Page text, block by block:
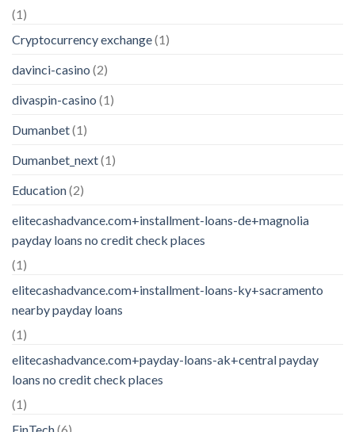
(1)
Cryptocurrency exchange(1)
davinci-casino (2)
divaspin-casino (1)
Dumanbet(1)
Dumanbet_next(1)
Education(2)
elitecashadvance.com+installment-loans-de+magnolia
payday loans no credit check places
(1)
elitecashadvance.com+installment-loans-ky+sacramento
nearby payday loans
(1)
elitecashadvance.com+payday-loans-ak+central payday
loans no credit check places
(1)